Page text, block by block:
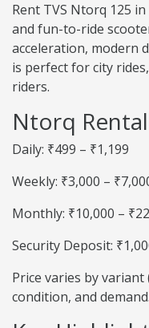
Rent TVS Ntorq 125
and fun-to-ride
acceleration, modern
is perfect for city
riders.
Ntorq
Daily: ₹499 – ₹1,199
Weekly: ₹3,000 –
Monthly: ₹10,000 –
Security Deposit:
Price varies by variant
condition, and demand.